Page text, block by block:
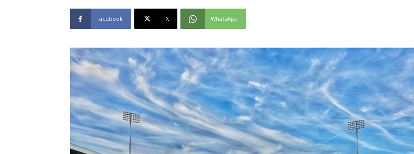
Facebook X WhatsApp